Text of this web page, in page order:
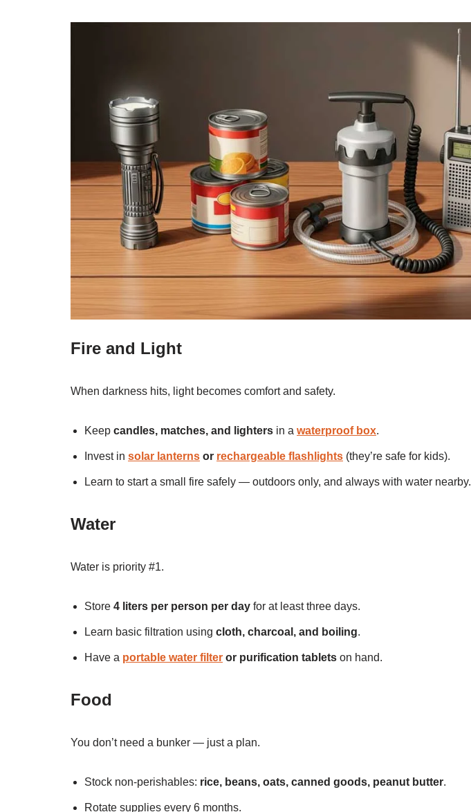
Fire and Light
When darkness hits, light becomes comfort and safety.
Keep candles, matches, and lighters in a waterproof box.
Invest in solar lanterns or rechargeable flashlights (they’re safe for kids).
Learn to start a small fire safely — outdoors only, and always with water nearby.
Water
Water is priority #1.
Store 4 liters per person per day for at least three days.
Learn basic filtration using cloth, charcoal, and boiling.
Have a portable water filter or purification tablets on hand.
Food
You don’t need a bunker — just a plan.
Stock non-perishables: rice, beans, oats, canned goods, peanut butter.
Rotate supplies every 6 months.